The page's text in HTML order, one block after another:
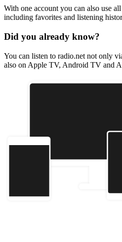
With one account you can also use
including favorites and listening
Did you already know?
You can listen to radio.net not only
also on Apple TV, Android TV and